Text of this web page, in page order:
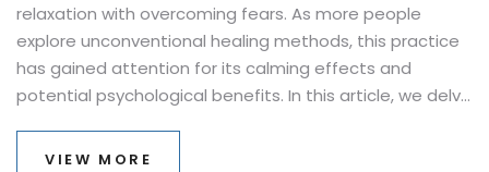
relaxation with overcoming fears. As more people
explore unconventional healing methods, this practice
has gained attention for its calming effects and
potential psychological benefits. In this article, we delve
provide, and tips for those considering trying it.
VIEW MORE